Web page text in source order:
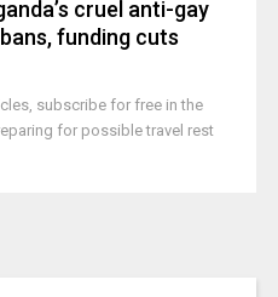
cruel anti-gay
funding cuts
subscribe for free in the
for possible travel rest